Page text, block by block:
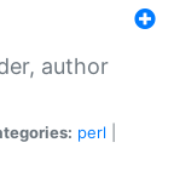
author
perl